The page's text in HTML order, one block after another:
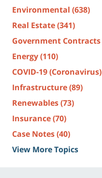
Environmental (638)
Real Estate(341)
Government Contracts
Energy(110)
COVID-19 (Coronavirus)
Infrastructure(89)
Renewables(73)
Insurance(70)
Case Notes(40)
View More Topics